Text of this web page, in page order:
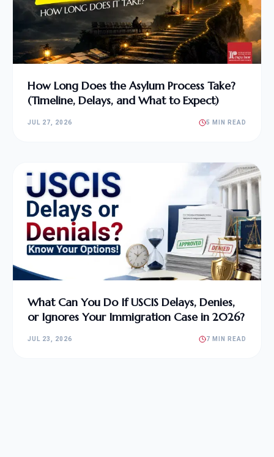
How Long Does the Asylum Process Take?
(Timeline, Delays, and What to Expect)
JUL 27, 2026 5 MIN READ
What Can You Do If USCIS Delays, Denies,
or Ignores Your Immigration Case in 2026?
JUL 23, 2026 7 MIN READ